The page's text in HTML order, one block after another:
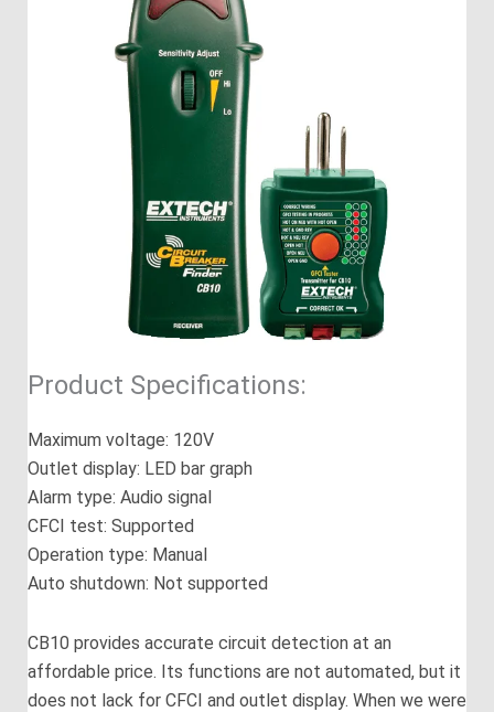
Product Specifications:
Maximum voltage: 120V
Outlet display: LED bar graph
Alarm type: Audio signal
CFCI test: Supported
Operation type: Manual
Auto shutdown: Not supported
CB10 provides accurate circuit detection at an
affordable price. Its functions are not automated, but it
does not lack for CFCI and outlet display. When we were